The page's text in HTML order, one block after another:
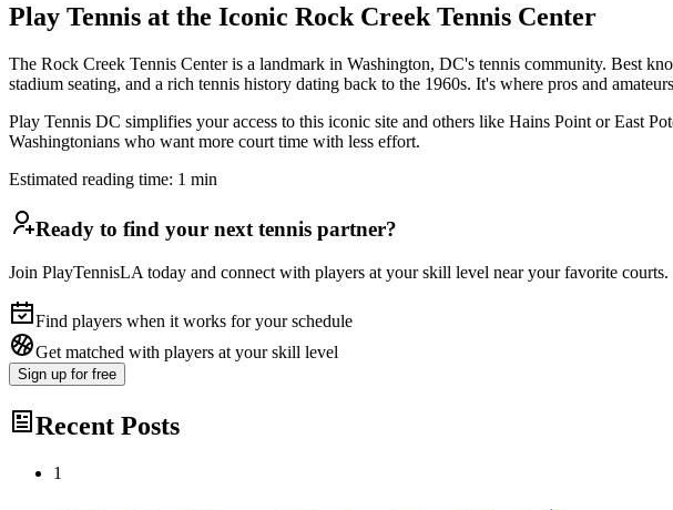
Play Tennis at the Iconic Rock Creek Tennis Center
The Rock Creek Tennis Center is a landmark in Washington, DC's tennis community. Best
stadium seating, and a rich tennis history dating back to the 1960s. It's where pros and
Play Tennis DC simplifies your access to this iconic site and others like Hains Point or East
Washingtonians who want more court time with less effort.
Estimated reading time: 1 min
Ready to find your next tennis partner?
Join PlayTennisLA today and connect with players at your skill level near your favorite courts.
Find players when it works for your schedule
Get matched with players at your skill level
Sign up for free
Recent Posts
1